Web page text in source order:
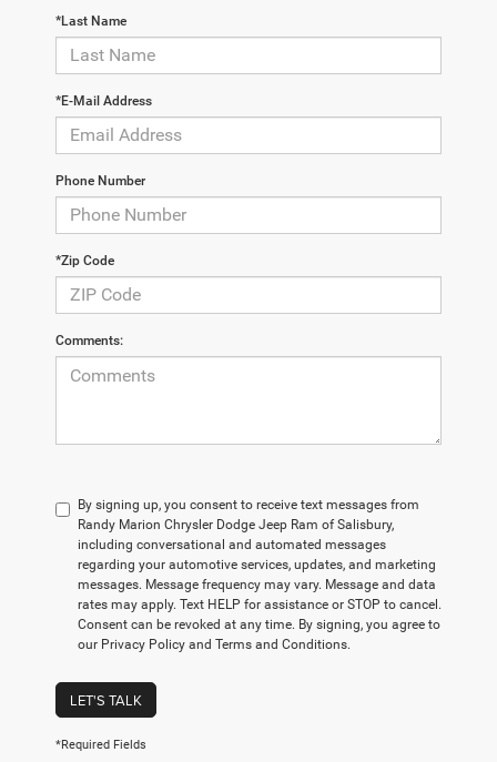
*Last Name
*E-Mail Address
Phone Number
*Zip Code
Comments:
By signing up, you consent to receive text messages from
Randy Marion Chrysler Dodge Jeep Ram of Salisbury,
including conversational and automated messages
regarding your automotive services, updates, and marketing
messages. Message frequency may vary. Message and data
rates may apply. Text HELP for assistance or STOP to cancel.
Consent can be revoked at any time. By signing, you agree to
our Privacy Policy and Terms and Conditions.
LET'S TALK
*Required Fields